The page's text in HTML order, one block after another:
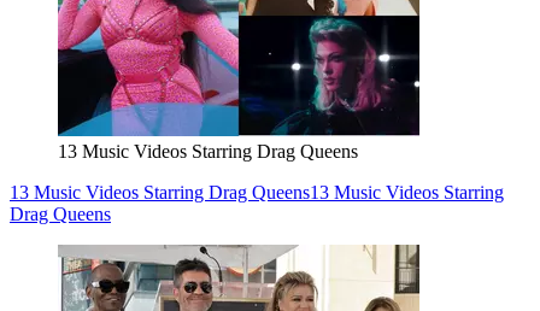
13 Music Videos Starring Drag Queens
13 Music Videos Starring Drag Queens13 Music Videos Starring
Drag Queens